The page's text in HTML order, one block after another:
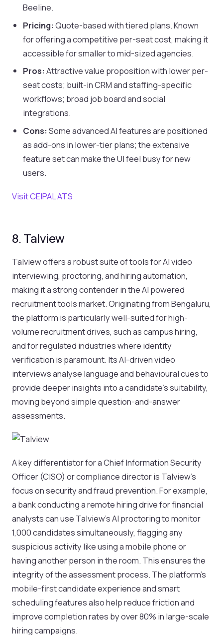
Beeline.
Pricing: Quote-based with tiered plans. Known
for offering a competitive per-seat cost, making it
accessible for smaller to mid-sized agencies.
Pros: Attractive value proposition with lower per-
seat costs; built-in CRM and staffing-specific
workflows; broad job board and social
integrations.
Cons: Some advanced AI features are positioned
as add-ons in lower-tier plans; the extensive
feature set can make the UI feel busy for new
users.
Visit CEIPAL ATS
8. Talview
Talview offers a robust suite of tools for AI video
interviewing, proctoring, and hiring automation,
making it a strong contender in the AI powered
recruitment tools market. Originating from Bengaluru,
the platform is particularly well-suited for high-
volume recruitment drives, such as campus hiring,
and for regulated industries where identity
verification is paramount. Its AI-driven video
interviews analyse language and behavioural cues to
provide deeper insights into a candidate's suitability,
moving beyond simple question-and-answer
assessments.
A key differentiator for a Chief Information Security
Officer (CISO) or compliance director is Talview's
focus on security and fraud prevention. For example,
a bank conducting a remote hiring drive for financial
analysts can use Talview's AI proctoring to monitor
1,000 candidates simultaneously, flagging any
suspicious activity like using a mobile phone or
having another person in the room. This ensures the
integrity of the assessment process. The platform's
mobile-first candidate experience and smart
scheduling features also help reduce friction and
improve completion rates by over 80% in large-scale
hiring campaigns.